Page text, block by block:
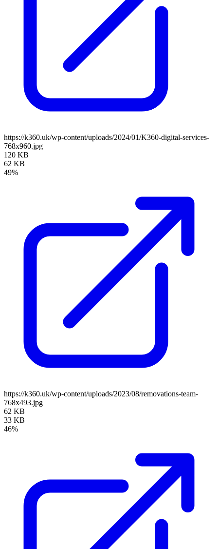
https://k360.uk/wp-content/uploads/2024/01/K360-digital-services-
768x960.jpg
120 KB
62 KB
49%
https://k360.uk/wp-content/uploads/2023/08/removations-team-
768x493.jpg
62 KB
33 KB
46%